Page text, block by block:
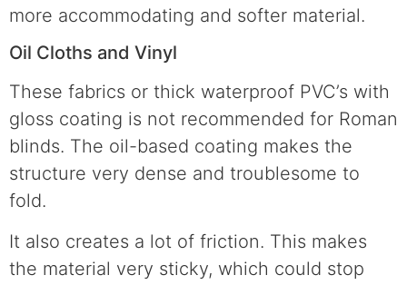
more accommodating and softer material.
Oil Cloths and Vinyl
These fabrics or thick waterproof PVC’s with
gloss coating is not recommended for Roman
blinds. The oil-based coating makes the
structure very dense and troublesome to
fold.
It also creates a lot of friction. This makes
the material very sticky, which could stop